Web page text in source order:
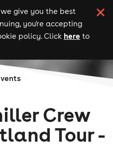
give you the best
you're accepting
policy. Click here to
Crew
Tour -